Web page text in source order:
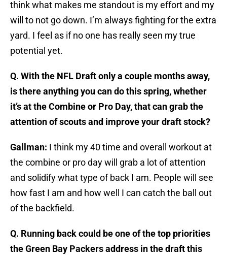
think what makes me standout is my effort and my
will to not go down. I’m always fighting for the extra
yard. I feel as if no one has really seen my true
potential yet.
Q. With the NFL Draft only a couple months away,
is there anything you can do this spring, whether
it’s at the Combine or Pro Day, that can grab the
attention of scouts and improve your draft stock?
Gallman: I think my 40 time and overall workout at
the combine or pro day will grab a lot of attention
and solidify what type of back I am. People will see
how fast I am and how well I can catch the ball out
of the backfield.
Q. Running back could be one of the top priorities
the Green Bay Packers address in the draft this